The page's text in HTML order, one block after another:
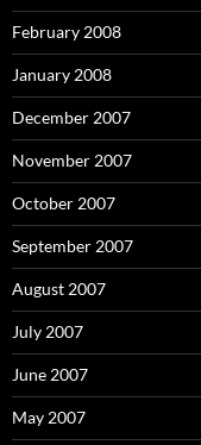
February 2008
January 2008
December 2007
November 2007
October 2007
September 2007
August 2007
July 2007
June 2007
May 2007